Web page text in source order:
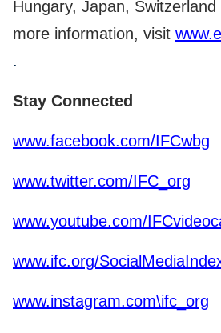
Hungary, Japan,
more information, visit
.
Stay Connected
www.facebook.com/IFCwbg
www.twitter.com/IFC_org
www.youtube.com/
www.ifc.org/
www.instagram.com\ifc_org